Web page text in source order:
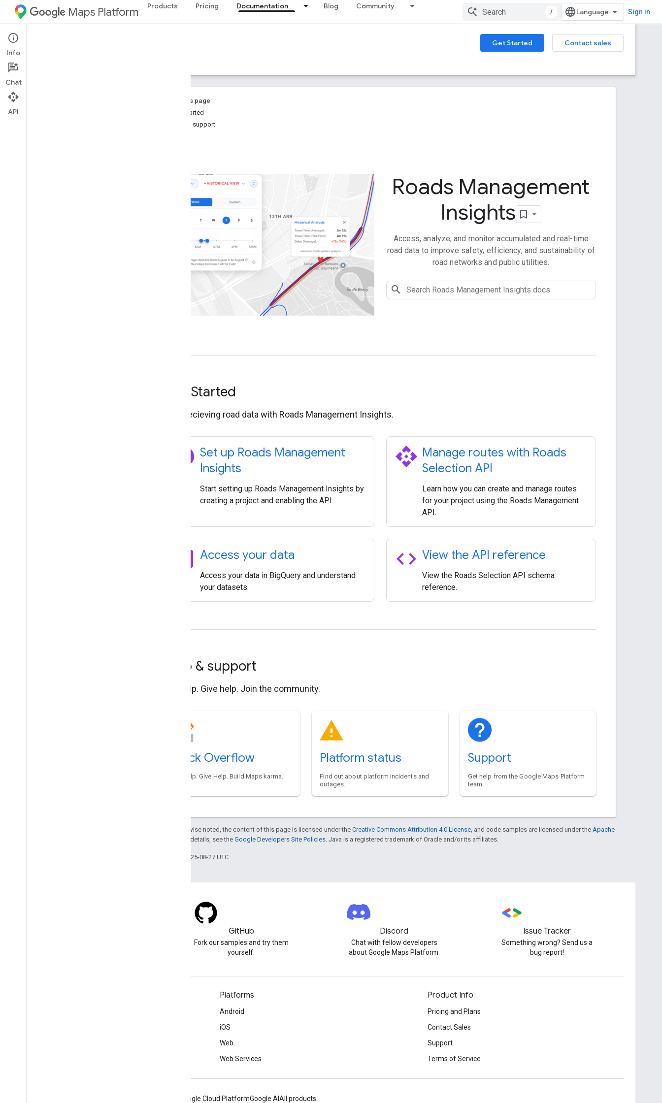
Maps Platform Products Pricing Documentation Blog Community
/ Sign in
Roads Management Insights Get Started
Contact sales
Guides
On this page
Get Started
Help & support
Roads Management
Insights
Access, analyze, and monitor accumulated and real-time
road data to improve safety, efficiency, and sustainability of
road networks and public utilities.
Get Started
Start recieving road data with Roads Management Insights.
explore Set up Roads Management
Insights
Start setting up Roads Management Insights by
creating a project and enabling the API.
api Manage routes with Roads
Selection API
Learn how you can create and manage routes
for your project using the Roads Management
API.
dataset Access your data
Access your data in BigQuery and understand
your datasets.
code View the API reference
View the Roads Selection API schema
reference.
Help & support
Get help. Give help. Join the community.
Stack Overflow
Get help. Give Help. Build Maps karma.
Platform status
Find out about platform incidents and
outages.
Support
Get help from the Google Maps Platform
team.
Except as otherwise noted, the content of this page is licensed under the Creative Commons Attribution 4.0 License , and code samples are licensed under the Apache
. For details, see the Google Developers Site Policies . Java is a registered trademark of Oracle and/or its affiliates.
Last updated 2025-08-27 UTC.
GitHub
Fork our samples and try them
yourself.
Discord
Chat with fellow developers
about Google Maps Platform.
Issue Tracker
Something wrong? Send us a
bug report!
Platforms
Android
iOS
Web
Web Services
Product Info
Pricing and Plans
Contact Sales
Support
Terms of Service
Google Cloud PlatformGoogle AI All products
Info
Chat
API